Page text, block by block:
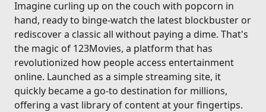
Imagine curling up on the couch with popcorn in
hand, ready to binge-watch the latest blockbuster or
rediscover a classic all without paying a dime. That's
the magic of 123Movies, a platform that has
revolutionized how people access entertainment
online. Launched as a simple streaming site, it
quickly became a go-to destination for millions,
offering a vast library of content at your fingertips.